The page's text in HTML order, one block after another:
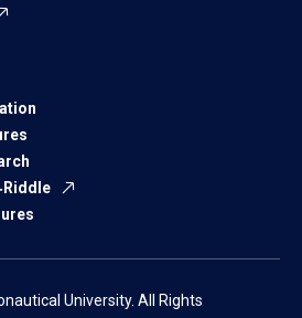
University. All Rights